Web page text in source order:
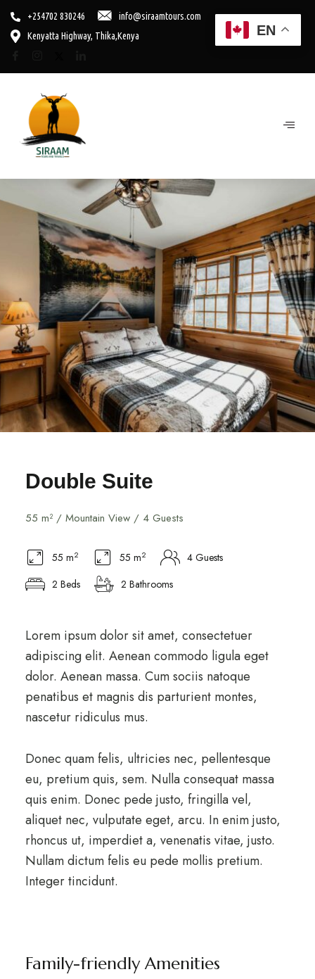
+254702 830246
info@siraamtours.com
Kenyatta Highway, Thika,Kenya
Double Suite
55 m² / Mountain View / 4 Guests
55 m2 55 m2
4 Guests
2 Beds
2 Bathrooms
Lorem ipsum dolor sit amet, consectetuer
adipiscing elit. Aenean commodo ligula eget
dolor. Aenean massa. Cum sociis natoque
penatibus et magnis dis parturient montes,
nascetur ridiculus mus.
Donec quam felis, ultricies nec, pellentesque
eu, pretium quis, sem. Nulla consequat massa
quis enim. Donec pede justo, fringilla vel,
aliquet nec, vulputate eget, arcu. In enim justo,
rhoncus ut, imperdiet a, venenatis vitae, justo.
Nullam dictum felis eu pede mollis pretium.
Integer tincidunt.
Family-friendly Amenities
EN